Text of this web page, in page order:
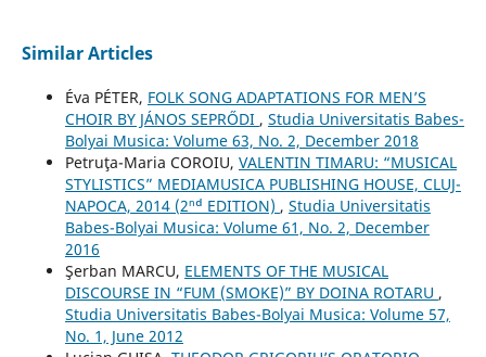
Similar Articles
Éva PÉTER, FOLK SONG ADAPTATIONS FOR MEN’S
CHOIR BY JÁNOS SEPRŐDI , Studia Universitatis Babes-
Bolyai Musica: Volume 63, No. 2, December 2018
Petruţa-Maria COROIU, VALENTIN TIMARU: “MUSICAL
STYLISTICS” MEDIAMUSICA PUBLISHING HOUSE, CLUJ-
NAPOCA, 2014 (2ⁿᵈ EDITION) , Studia Universitatis
Babes-Bolyai Musica: Volume 61, No. 2, December
2016
Şerban MARCU, ELEMENTS OF THE MUSICAL
DISCOURSE IN “FUM (SMOKE)” BY DOINA ROTARU ,
Studia Universitatis Babes-Bolyai Musica: Volume 57,
No. 1, June 2012